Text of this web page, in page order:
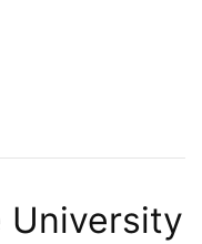
University